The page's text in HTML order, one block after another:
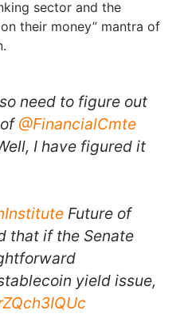
sector and the
their money” mantra of
need to figure out
@FinancialCmte
I have figured it
Future of
that if the Senate
yield issue,